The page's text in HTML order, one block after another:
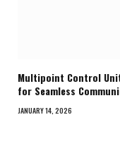
Multipoint Control
for Seamless
JANUARY 14, 2026